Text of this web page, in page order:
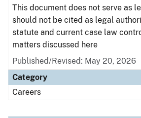
This document does not serve as
should not be cited as legal
statute and current case law
matters discussed here
Published/Revised: May 20, 2026
Category
Careers